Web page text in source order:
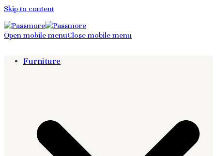
Skip to content
Open mobile menuClose mobile menu
Furniture